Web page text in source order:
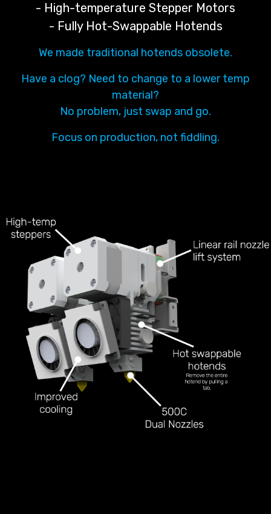
- High-temperature Stepper Motors
- Fully Hot-Swappable Hotends
We made traditional hotends obsolete.
Have a clog? Need to change to a lower temp
material?
No problem, just swap and go.
Focus on production, not fiddling.